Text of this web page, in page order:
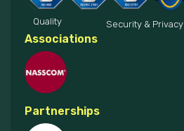
Quality Security & Privacy
Associations
Partnerships